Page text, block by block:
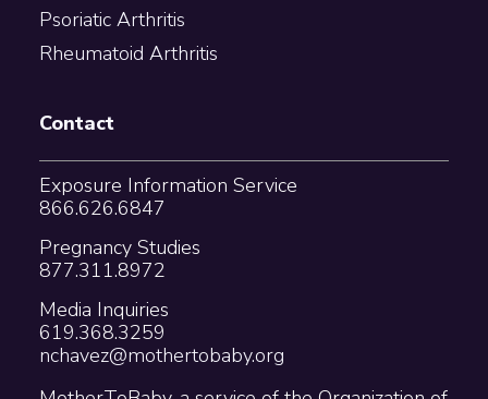
Psoriatic Arthritis
Rheumatoid Arthritis
Contact
Exposure Information Service
866.626.6847
Pregnancy Studies
877.311.8972
Media Inquiries
619.368.3259
nchavez@mothertobaby.org